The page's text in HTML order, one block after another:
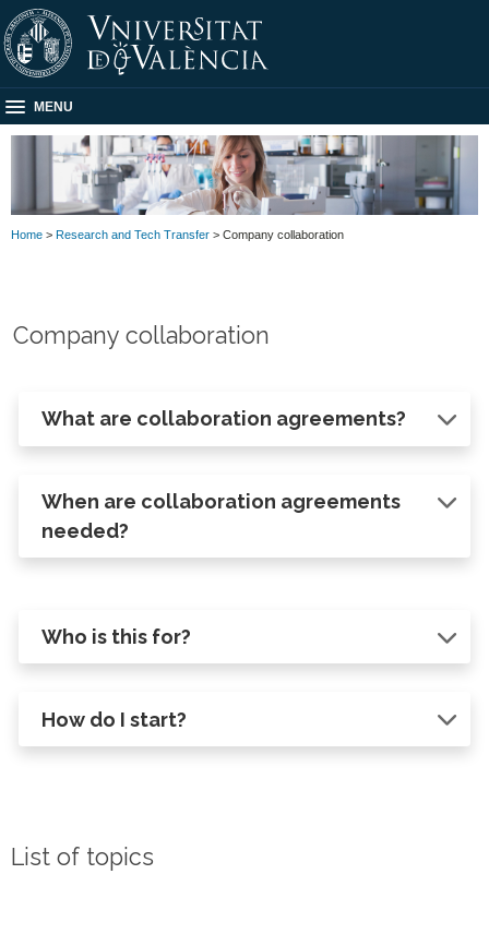
MENU
Home > Research and Tech Transfer > Company collaboration
Company collaboration
What are collaboration agreements?
When are collaboration agreements
needed?
Who is this for?
How do I start?
List of topics